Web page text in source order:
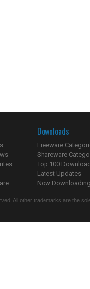
Downloads
Freeware
Shareware
Top 100
Latest Updates
Now
All other trademarks are the